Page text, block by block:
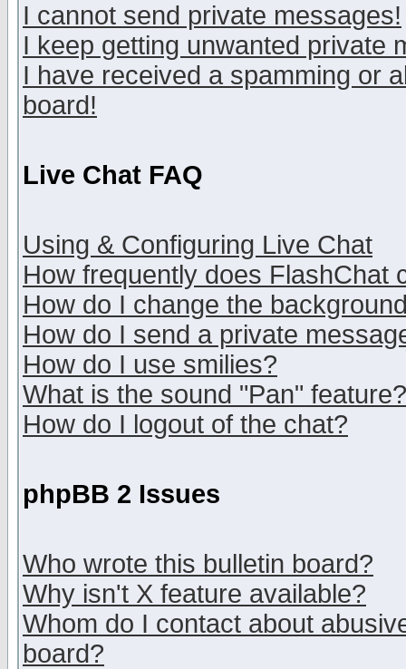
I cannot send private messages!
I keep getting unwanted private
I have received a spamming or
board!
Live Chat FAQ
Using & Configuring Live Chat
How frequently does FlashChat
How do I change the
How do I send a private
How do I use smilies?
What is the sound "Pan" feature?
How do I logout of the chat?
phpBB 2 Issues
Who wrote this bulletin board?
Why isn't X feature available?
Whom do I contact about
board?